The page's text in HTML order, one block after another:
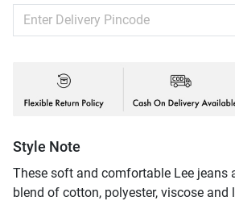
Style Note
These soft and comfortable Lee jeans
blend of cotton, polyester, viscose and